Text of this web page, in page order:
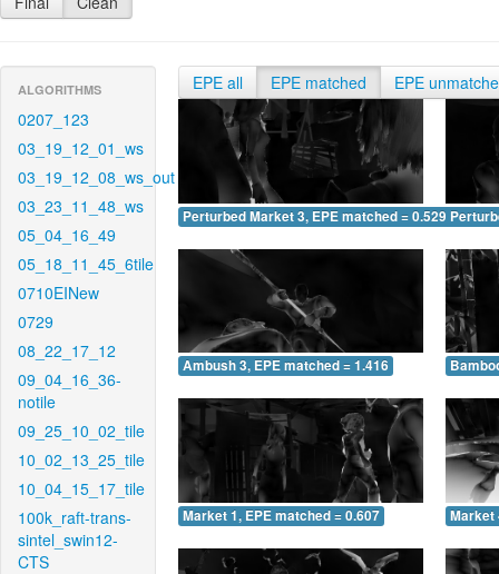
ALGORITHMS
0207_123
03_19_12_01_ws
03_19_12_08_ws_out
03_23_11_48_ws
05_04_16_49
05_18_11_45_6tile
0710EINew
0729
08_22_17_12
09_04_16_36-
notile
09_25_10_02_tile
10_02_13_25_tile
10_04_15_17_tile
100k_raft-trans-
sintel_swin12-
CTS
EPE all EPE matched EPE
Perturbed Market 3, EPE matched = 0.529
Ambush 3, EPE matched = 1.416
Market 1, EPE matched = 0.607 Market